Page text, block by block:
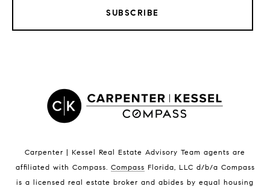
Satellite Beach Condos for Sale
Indian Harbour Beach Homes for Sale
Melbourne Beach Homes for Sale
Melbourne Beach Luxury Homes
SUBSCRIBE
Carpenter | Kessel Real Estate Advisory Team agents are
affiliated with Compass. Compass Florida, LLC d/b/a Compass
is a licensed real estate broker and abides by equal housing